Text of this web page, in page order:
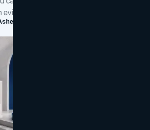
Shrestha